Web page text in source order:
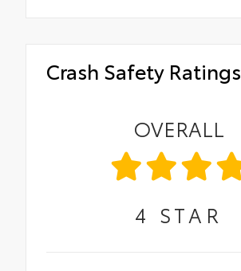
Crash Safety Ratings
OVERALL
4 STAR